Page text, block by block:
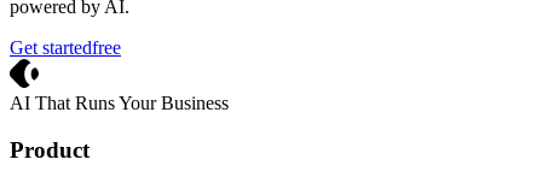
powered by AI.
Get startedfree
AI That Runs Your Business
Product